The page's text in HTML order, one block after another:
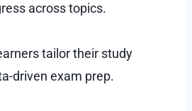
across topics.
tailor their study
driven exam prep.